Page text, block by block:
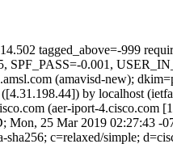
14.502 tagged_above=-999
0.001,
(amavisd-new);
by localhost
(aer-iport-
Mon, 25 Mar 2019 02:27:43 -
c=relaxed/simple;